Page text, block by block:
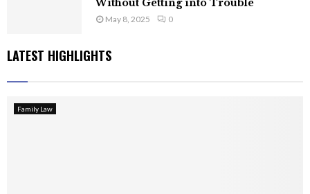
Without Getting into Trouble
May 8, 2025 0
LATEST HIGHLIGHTS
Family Law